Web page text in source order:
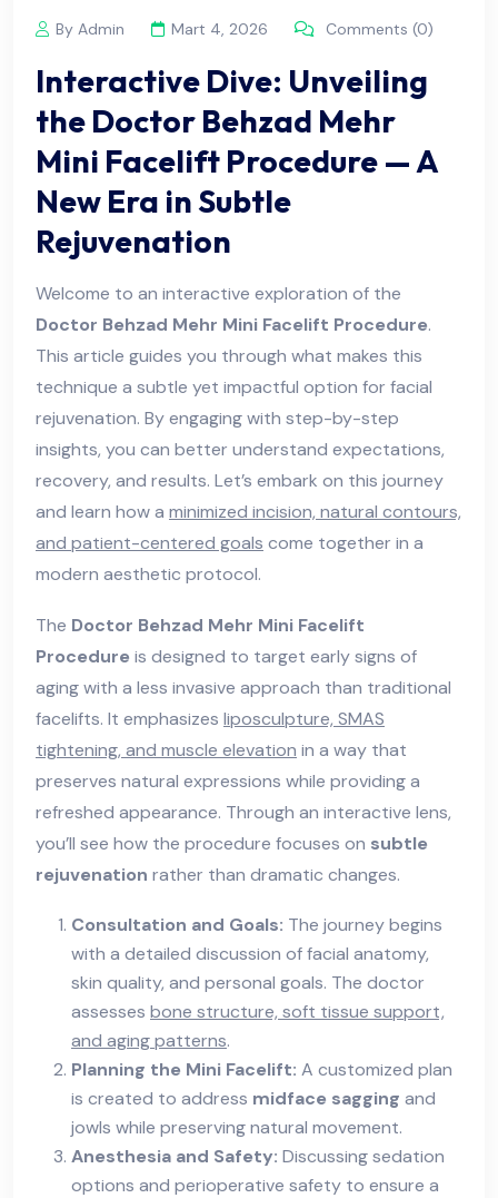
By Admin Mart 4, 2026 Comments (0)
Interactive Dive: Unveiling
the Doctor Behzad Mehr
Mini Facelift Procedure — A
New Era in Subtle
Rejuvenation
Welcome to an interactive exploration of the
Doctor Behzad Mehr Mini Facelift Procedure.
This article guides you through what makes this
technique a subtle yet impactful option for facial
rejuvenation. By engaging with step-by-step
insights, you can better understand expectations,
recovery, and results. Let’s embark on this journey
and learn how a minimized incision, natural contours,
and patient-centered goals come together in a
modern aesthetic protocol.
The Doctor Behzad Mehr Mini Facelift
Procedure is designed to target early signs of
aging with a less invasive approach than traditional
facelifts. It emphasizes liposculpture, SMAS
tightening, and muscle elevation in a way that
preserves natural expressions while providing a
refreshed appearance. Through an interactive lens,
you’ll see how the procedure focuses on subtle
rejuvenation rather than dramatic changes.
Consultation and Goals: The journey begins
with a detailed discussion of facial anatomy,
skin quality, and personal goals. The doctor
assesses bone structure, soft tissue support,
and aging patterns.
Planning the Mini Facelift: A customized plan
is created to address midface sagging and
jowls while preserving natural movement.
Anesthesia and Safety: Discussing sedation
options and perioperative safety to ensure a